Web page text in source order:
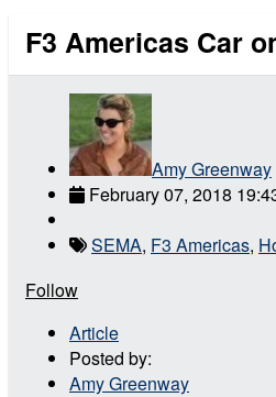
F3 Americas Car
Amy Greenway
February 07, 2018
SEMA, F3 Americas,
Follow
Article
Posted by:
Amy Greenway